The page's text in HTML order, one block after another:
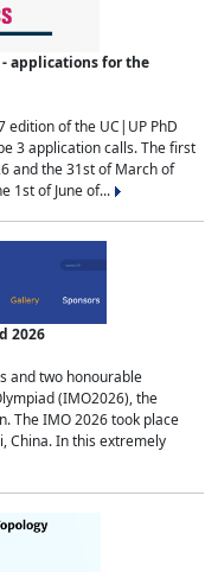
applications for the
edition of the UC|UP PhD
3 application calls. The first
and the 31st of March of
1st of June of...
2026
and two honourable
(IMO2026), the
The IMO 2026 took place
China. In this extremely